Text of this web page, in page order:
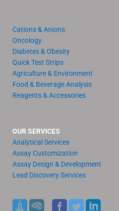
Cations & Anions
Oncology
Diabetes & Obesity
Quick Test Strips
Agriculture & Environment
Food & Beverage Analysis
Reagents & Accessories
OUR SERVICES
Analytical Services
Assay Customization
Assay Design & Development
Lead Discovery Services